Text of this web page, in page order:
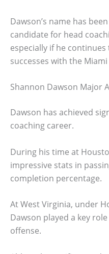
Dawson’s name has
candidate for head
especially if he
successes with the
Shannon Dawson Major
Dawson has achieved
coaching career.
During his time at
impressive stats in
completion percentage.
At West Virginia, under
Dawson played a key
offense.